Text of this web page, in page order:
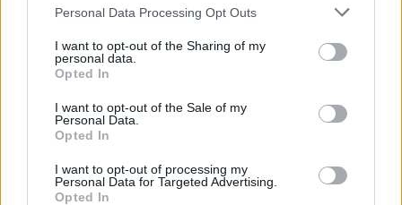
Please note that this website/app uses one or more Google
not limited to your visit or usage behaviour. You may click to
grant or deny consent to Google and its third-party tags to
use your data for below specified purposes in below Google
consent section.
Personal Data Processing Opt Outs
I want to opt-out of the Sharing of my
personal data.
Opted In
I want to opt-out of the Sale of my
Personal Data.
Opted In
I want to opt-out of processing my
Personal Data for Targeted Advertising.
Opted In
Martin O’Neill praises Callum McGregor’s
potential as future manager
Celtic manager Martin O’Neill has highlighted Callum